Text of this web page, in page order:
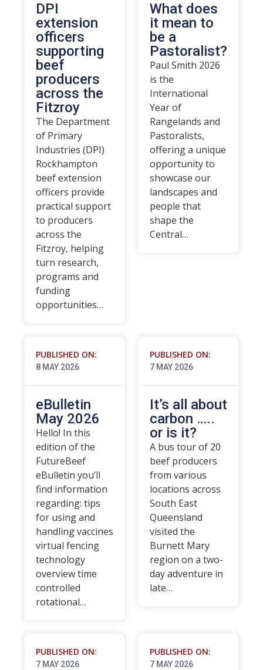
DPI
extension
officers
supporting
beef
producers
across the
Fitzroy
The Department
of Primary
Industries (DPI)
Rockhampton
beef extension
officers provide
practical support
to producers
across the
Fitzroy, helping
turn research,
programs and
funding
opportunities…
What does
it mean to
be a
Pastoralist?
Paul Smith 2026
is the
International
Year of
Rangelands and
Pastoralists,
offering a unique
opportunity to
showcase our
landscapes and
people that
shape the
Central…
PUBLISHED ON:
8 MAY 2026
eBulletin
May 2026
Hello! In this
edition of the
FutureBeef
eBulletin you’ll
find information
regarding: tips
for using and
handling vaccines
virtual fencing
technology
overview time
controlled
rotational…
PUBLISHED ON:
7 MAY 2026
It’s all about
carbon …..
or is it?
A bus tour of 20
beef producers
from various
locations across
South East
Queensland
visited the
Burnett Mary
region on a two-
day adventure in
late…
PUBLISHED ON:
7 MAY 2026
PUBLISHED ON:
7 MAY 2026